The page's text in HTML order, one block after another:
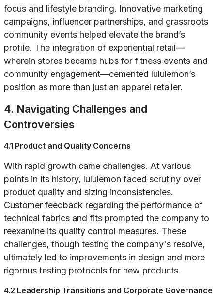
focus and lifestyle branding. Innovative marketing
campaigns, influencer partnerships, and grassroots
community events helped elevate the brand’s
profile. The integration of experiential retail—
wherein stores became hubs for fitness events and
community engagement—cemented lululemon’s
position as more than just an apparel retailer.
4. Navigating Challenges and
Controversies
4.1 Product and Quality Concerns
With rapid growth came challenges. At various
points in its history, lululemon faced scrutiny over
product quality and sizing inconsistencies.
Customer feedback regarding the performance of
technical fabrics and fits prompted the company to
reexamine its quality control measures. These
challenges, though testing the company's resolve,
ultimately led to improvements in design and more
rigorous testing protocols for new products.
4.2 Leadership Transitions and Corporate Governance